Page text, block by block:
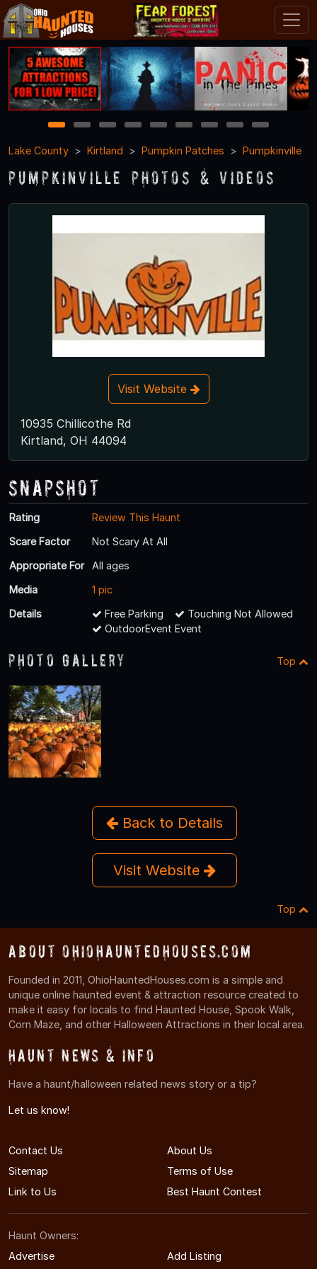
1 2 3 4 5 6 7 8
9
Lake County
Kirtland Pumpkin Patches Pumpkinville
Pumpkinville Photos & Videos
Visit Website
10935 Chillicothe Rd
Kirtland, OH 44094
Snapshot
Rating
Review This Haunt
Scare Factor
Not Scary At All
Appropriate For
All ages
Media
1 pic
Details
Free Parking
Touching Not Allowed
OutdoorEvent Event
Photo Gallery Top
Back to Details
Visit Website
Top
About OhioHauntedHouses.com
Founded in 2011, OhioHauntedHouses.com is a simple and
unique online haunted event & attraction resource created to
make it easy for locals to find Haunted House, Spook Walk,
Corn Maze, and other Halloween Attractions in their local area.
Haunt News & Info
Have a haunt/halloween related news story or a tip?
Let us know!
Contact Us
About Us
Sitemap
Terms of Use
Link to Us
Best Haunt Contest
Haunt Owners:
Advertise
Add Listing